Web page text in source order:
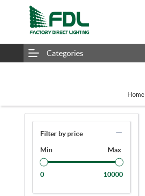
Categories
Home
Filter by price
Min Max
0 10000